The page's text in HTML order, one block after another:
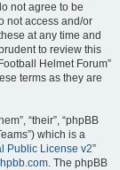
not agree to be
not access and/or
at any time and
to review this
Helmet Forum”
terms as they are
“their”, “phpBB
which is a
Public License v2”
. The phpBB